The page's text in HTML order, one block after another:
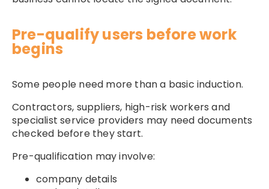
Pre-qualify users before work
begins
Some people need more than a basic induction.
Contractors, suppliers, high-risk workers and
specialist service providers may need documents
checked before they start.
Pre-qualification may involve:
company details